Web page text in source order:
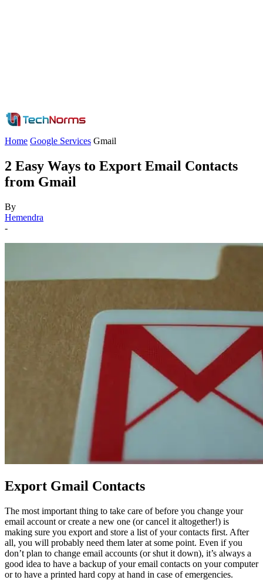
Home Google Services Gmail
2 Easy Ways to Export Email Contacts
from Gmail
By
Hemendra
-
Export Gmail Contacts
The most important thing to take care of before you change your
email account or create a new one (or cancel it altogether!) is
making sure you export and store a list of your contacts first. After
all, you will probably need them later at some point. Even if you
don’t plan to change email accounts (or shut it down), it’s always a
good idea to have a backup of your email contacts on your computer
or to have a printed hard copy at hand in case of emergencies.